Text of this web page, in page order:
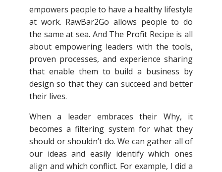
empowers people to have a healthy lifestyle
at work. RawBar2Go allows people to do
the same at sea. And The Profit Recipe is all
about empowering leaders with the tools,
proven processes, and experience sharing
that enable them to build a business by
design so that they can succeed and better
their lives.
When a leader embraces their Why, it
becomes a filtering system for what they
should or shouldn’t do. We can gather all of
our ideas and easily identify which ones
align and which conflict. For example, I did a